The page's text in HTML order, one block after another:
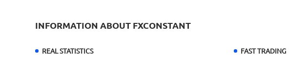
INFORMATION ABOUT FXCONSTANT
REAL STATISTICS FAST TRADING